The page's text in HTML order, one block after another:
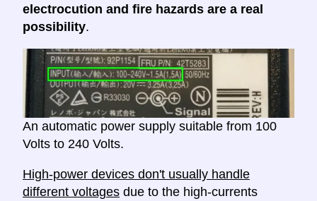
electrocution and fire hazards are a real
possibility.
An automatic power supply suitable from 100
Volts to 240 Volts.
High-power devices don't usually handle
different voltages due to the high-currents